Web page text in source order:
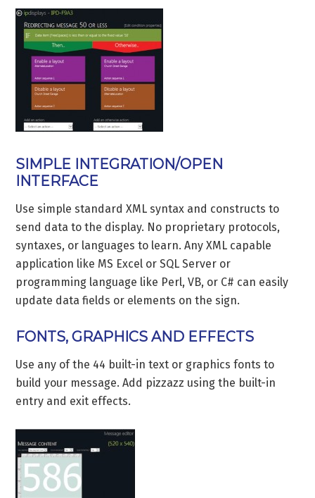
SIMPLE INTEGRATION/OPEN
INTERFACE
Use simple standard XML syntax and constructs to
send data to the display. No proprietary protocols,
syntaxes, or languages to learn. Any XML capable
application like MS Excel or SQL Server or
programming language like Perl, VB, or C# can easily
update data fields or elements on the sign.
FONTS, GRAPHICS AND EFFECTS
Use any of the 44 built-in text or graphics fonts to
build your message. Add pizzazz using the built-in
entry and exit effects.